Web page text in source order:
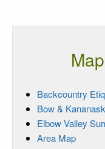
Backcountry
Bow &
Elbow Valley
Area Map